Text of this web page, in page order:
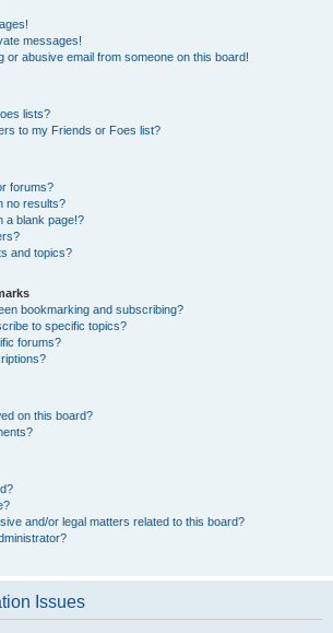
messages!
or abusive email from someone on this board!
lists?
to my Friends or Foes list?
forums?
no results?
a blank page!?
and topics?
bookmarking and subscribing?
to specific topics?
forums?
on this board?
and/or legal matters related to this board?
Issues